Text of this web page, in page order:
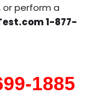
or perform a
1-877-
1885